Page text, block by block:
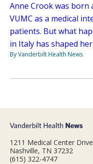
Anne Crook was
VUMC as a medical
patients. But what
in Italy has shaped
By Vanderbilt Health News
1211 Medical Center Drive
Nashville, TN 37232
(615) 322-4747